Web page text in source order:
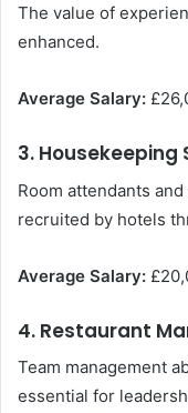
The value of
enhanced.
Average Salary:
3. Housekeeping
Room attendants
recruited by hotels
Average Salary:
4. Restaurant
Team management
essential for